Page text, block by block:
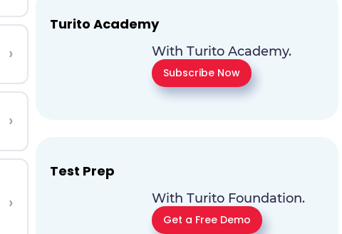
›
›
›
Turito Academy
With Turito Academy.
Subscribe Now
Test Prep
With Turito Foundation.
Get a Free Demo